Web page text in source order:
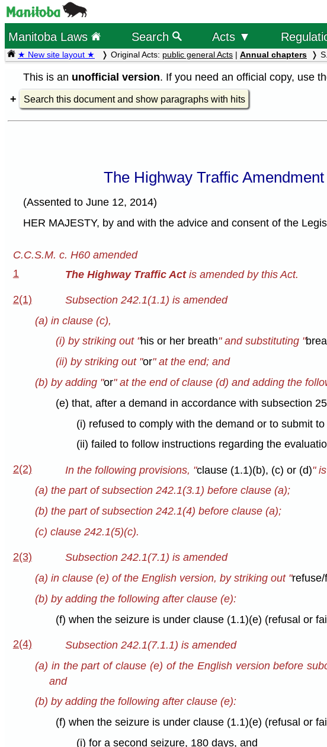
Manitoba Laws Search Acts ▼
★ New site layout ★ Original Acts: public general Acts | Annual chapters
This is an unofficial version. If you need an official copy, use
Search this document and show paragraphs with hits
The Highway Traffic
(Assented to June 12, 2014)
HER MAJESTY, by and with the advice and consent of the
C.C.S.M. c. H60 amended
1
The Highway Traffic Actis amended by this Act.
2(1)
Subsection 242.1(1.1) is amended
(a) in clause (c),
(i) by striking out "his or her breath" and substituting "
(ii) by striking out "or" at the end; and
(b) by adding "or" at the end of clause (d) and adding the
(e) that, after a demand in accordance with subsection
(i) refused to comply with the demand or to submit
(ii) failed to follow instructions regarding the
2(2) In the following provisions, "clause (1.1)(b), (c) or (d)"
(a) the part of subsection 242.1(3.1) before clause (a);
(b) the part of subsection 242.1(4) before clause (a);
(c) clause 242.1(5)(c).
2(3)
Subsection 242.1(7.1) is amended
(a) in clause (e) of the English version, by striking out "refuse/
(b) by adding the following after clause (e):
(f) when the seizure is under clause (1.1)(e) (refusal or
2(4)
Subsection 242.1(7.1.1) is amended
(a) in the part of clause (e) of the English version before
and
(b) by adding the following after clause (e):
(f) when the seizure is under clause (1.1)(e) (refusal or
(i) for a second seizure, 180 days, and